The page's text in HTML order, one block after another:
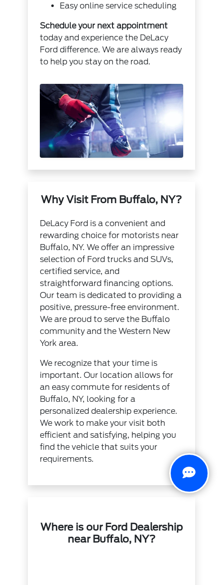
Easy online service scheduling
Schedule your next appointment
today and experience the DeLacy
Ford difference. We are always ready
to help you stay on the road.
Why Visit From Buffalo, NY?
DeLacy Ford is a convenient and
rewarding choice for motorists near
Buffalo, NY. We offer an impressive
selection of Ford trucks and SUVs,
certified service, and
straightforward financing options.
Our team is dedicated to providing a
positive, pressure-free environment.
We are proud to serve the Buffalo
community and the Western New
York area.
We recognize that your time is
important. Our location allows for
an easy commute for residents of
Buffalo, NY, looking for a
personalized dealership experience.
We work to make your visit both
efficient and satisfying, helping you
find the vehicle that suits your
requirements.
Where is our Ford Dealership
near Buffalo, NY?